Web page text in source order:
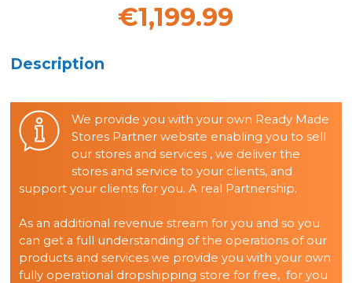
€1,199.99
Description
We provide you with your own Ready Made
Stores Partner website enabling you to sell
our stores and services , we deliver the
stores and service to your clients, and
support your clients for you. A real Partnership.
As an additional revenue stream for you and so you
can get a full understanding of the operations of our
products and services we provide you with your own
fully operational dropshipping store for free, for you